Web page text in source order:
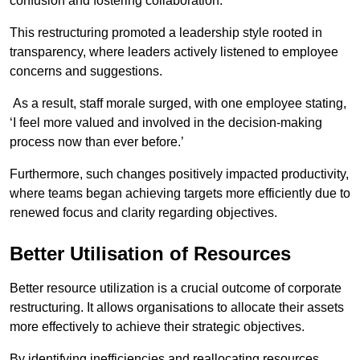
This restructuring promoted a leadership style rooted in
transparency, where leaders actively listened to employee
concerns and suggestions.
As a result, staff morale surged, with one employee stating,
‘I feel more valued and involved in the decision-making
process now than ever before.’
Furthermore, such changes positively impacted productivity,
where teams began achieving targets more efficiently due to
renewed focus and clarity regarding objectives.
Better Utilisation of Resources
Better resource utilization is a crucial outcome of corporate
restructuring. It allows organisations to allocate their assets
more effectively to achieve their strategic objectives.